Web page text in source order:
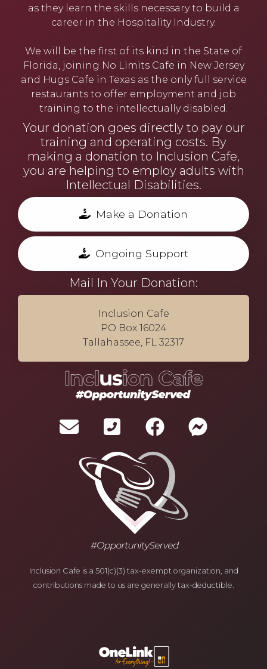
as they learn the skills necessary to build a
career in the Hospitality Industry.
We will be the first of its kind in the State of
Florida , joining No Limits Cafe in New Jersey
and Hugs Cafe in Texas as the only full service
restaurants to offer employment and job
training to the intellectually disabled.
Your donation goes directly to pay our
training and operating costs. By
making a donation to Inclusion Cafe,
you are helping to employ adults with
Intellectual Disabilities.
Make a Donation
Ongoing Support
Mail In Your Donation:
Inclusion Cafe
PO Box 16024
Tallahassee, FL 32317
Inclusion Cafe is a 501(c)(3) tax-exempt organization, and
contributions made to us are generally tax-deductible.